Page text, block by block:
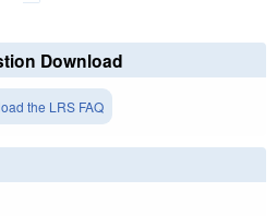
Download
the LRS FAQ